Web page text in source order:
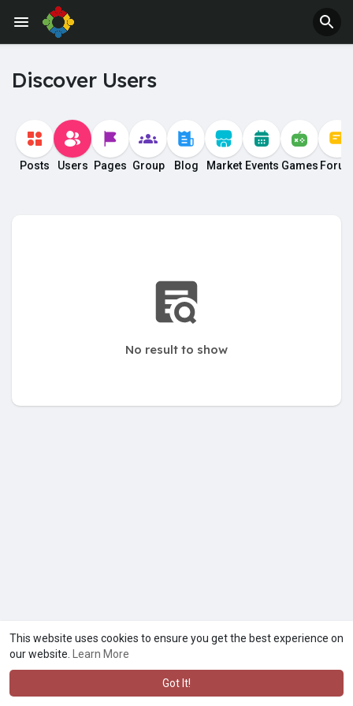
This website uses cookies to ensure you get the best experience on
our website.
Learn More
Got It!
Discover Users
Posts Users Pages Group Blog Market Events Games
No result to show